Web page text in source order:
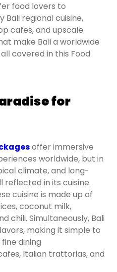
food lovers to
regional cuisine,
cafes, and upscale
make Bali a worldwide
covered in this Food
for
offer immersive
worldwide, but in
climate, and long-
reflected in its cuisine.
cuisine is made up of
coconut milk,
chili. Simultaneously, Bali
making it simple to
dining
Italian trattorias, and